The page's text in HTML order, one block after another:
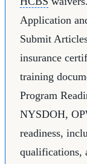
Application
Submit
insurance
training
Program
NYSDOH,
readiness,
qualifications,